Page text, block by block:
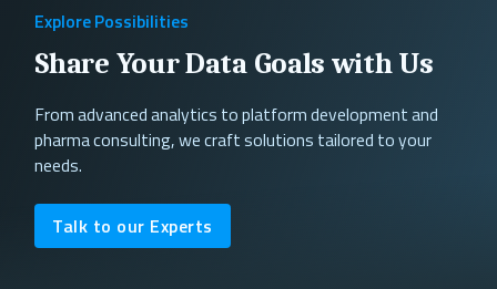
Explore Possibilities
Share Your Data Goals with Us
From advanced analytics to platform development and
pharma consulting, we craft solutions tailored to your
needs.
Talk to our Experts